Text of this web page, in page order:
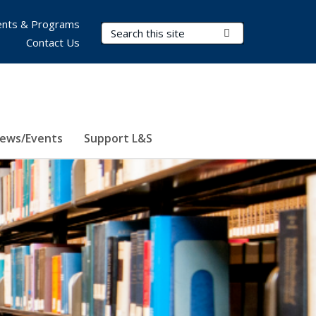
Search Terms
Events Support L&S
& Programs
Contact Us